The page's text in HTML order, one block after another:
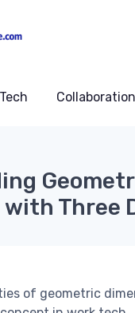
Three
of geometric